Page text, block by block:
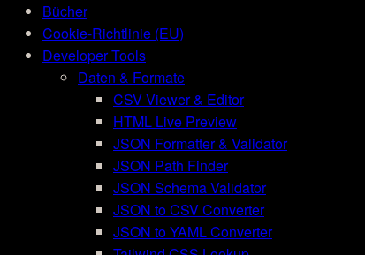
Bücher
Cookie-Richtlinie (EU)
Developer Tools
Daten & Formate
CSV Viewer & Editor
HTML Live Preview
JSON Formatter & Validator
JSON Path Finder
JSON Schema Validator
JSON to CSV Converter
JSON to YAML Converter